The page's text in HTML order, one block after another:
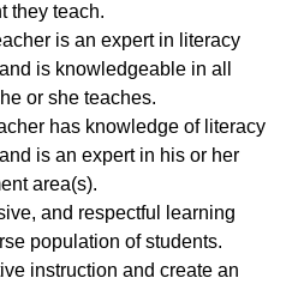
they teach.
is an expert in literacy
is knowledgeable in all
or she teaches.
has knowledge of literacy
is an expert in his or her
area(s).
and respectful learning
population of students.
instruction and create an